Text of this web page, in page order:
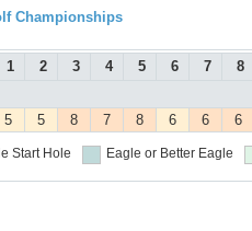
Championships
1 2 3 4 5 6 7 8
5 5 8 7 8 6 6 6
Start Hole Eagle or Better Eagle